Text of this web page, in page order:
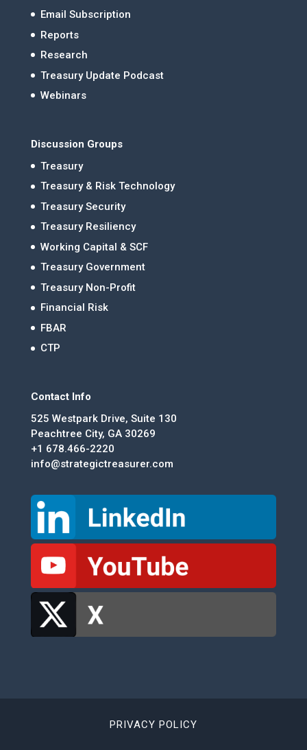
Email Subscription
Reports
Research
Treasury Update Podcast
Webinars
Discussion Groups
Treasury
Treasury & Risk Technology
Treasury Security
Treasury Resiliency
Working Capital & SCF
Treasury Government
Treasury Non-Profit
Financial Risk
FBAR
CTP
Contact Info
525 Westpark Drive, Suite 130
Peachtree City, GA 30269
+1 678.466-2220
info@strategictreasurer.com
PRIVACY POLICY